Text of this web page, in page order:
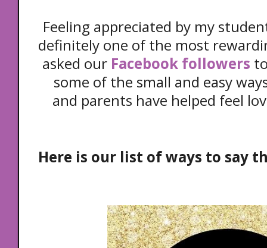
Feeling appreciated by my
definitely one of the most
asked our Facebook followers
some of the small and easy
and parents have helped feel
Here is our list of ways to say